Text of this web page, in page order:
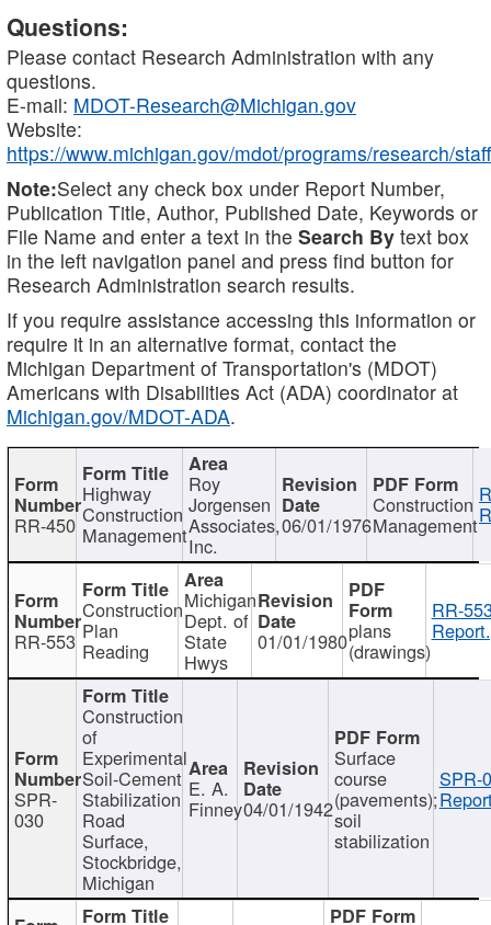
Questions:
Please contact Research Administration with any
questions.
E-mail: MDOT-Research@Michigan.gov
Website:
https://www.michigan.gov/mdot/programs/research/staff
Note:Select any check box under Report Number,
Publication Title, Author, Published Date, Keywords or
File Name and enter a text in the Search By text box
in the left navigation panel and press find button for
Research Administration search results.
If you require assistance accessing this information or
require it in an alternative format, contact the
Michigan Department of Transportation's (MDOT)
Americans with Disabilities Act (ADA) coordinator at
Michigan.gov/MDOT-ADA.
RR-450
Highway
Construction
Management
Roy
Jorgensen
Associates,
Inc.
06/01/1976
Construction
Management
RR-553
Construction
Plan
Reading
Michigan
Dept. of
State
Hwys
01/01/1980plans
(drawings)
RR-
SPR-
030
Construction
of
Experimental
Soil-Cement
Stabilization
Road
Surface,
Stockbridge,
Michigan
E. A.
Finney04/01/1942
Surface
course
(pavements);
soil
stabilization
SPR-